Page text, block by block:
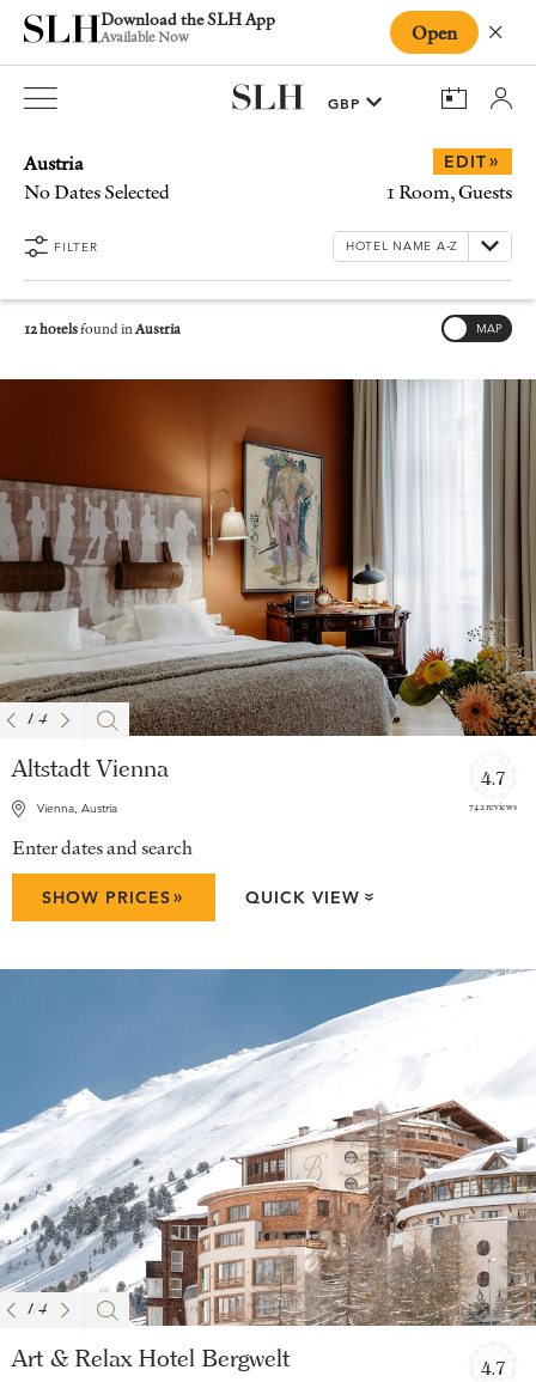
Download the SLH App
Available Now Open
Austria
No Dates Selected
EDIT»
1 Room, Guests
FILTER
12 hotelsfound inAustria MAP
1/4
Altstadt Vienna
Vienna, Austria
4.7
742 reviews
Enter dates and search
SHOW PRICES» QUICK VIEW »
1/4
Art & Relax Hotel Bergwelt 4.7